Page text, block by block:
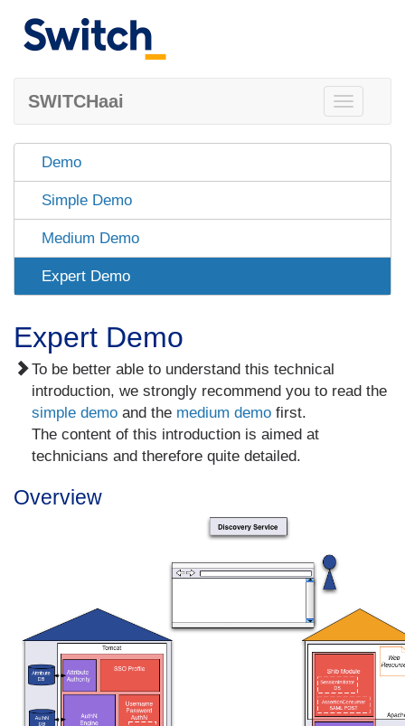
Toggle
navigation
SWITCHaai
Demo
Simple Demo
Medium Demo
Expert Demo
Expert Demo
To be better able to understand this technical
introduction, we strongly recommend you to read the
simple demo and the medium demo first.
The content of this introduction is aimed at
technicians and therefore quite detailed.
Overview